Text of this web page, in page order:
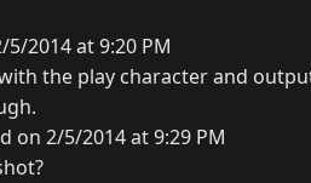
2014 at 9:20 PM
the play character and
on 2/5/2014 at 9:29 PM